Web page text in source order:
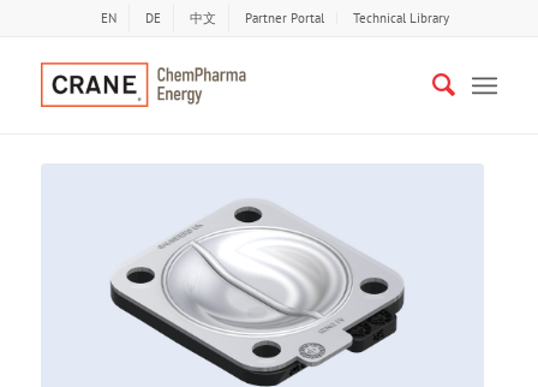
EN DE 中文 Partner Portal Technical Library